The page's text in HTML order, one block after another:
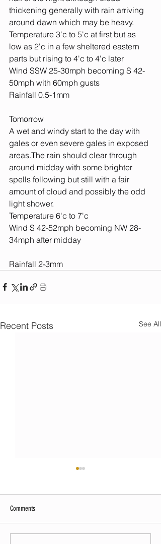
thickening generally with rain arriving
around dawn which may be heavy.
Temperature 3'c to 5'c at first but as
low as 2'c in a few sheltered eastern
parts but rising to 4'c to 4'c later
Wind SSW 25-30mph becoming S 42-
50mph with 60mph gusts
Rainfall 0.5-1mm
Tomorrow
A wet and windy start to the day with
gales or even severe gales in exposed
areas.The rain should clear through
around midday with some brighter
spells following but still with a fair
amount of cloud and possibly the odd
light shower.
Temperature 6'c to 7'c
Wind S 42-52mph becoming NW 28-
34mph after midday
Rainfall 2-3mm
Recent Posts See All
Comments